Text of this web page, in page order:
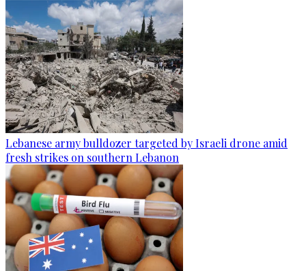
Lebanese army bulldozer targeted by Israeli drone amid
fresh strikes on southern Lebanon